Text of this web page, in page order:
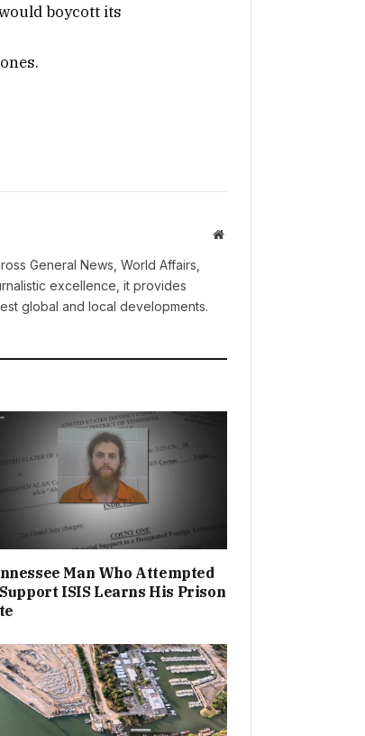
boycott its
Website
General News, World Affairs,
excellence, it provides
global and local developments.
Man Who Attempted
ISIS Learns His Prison